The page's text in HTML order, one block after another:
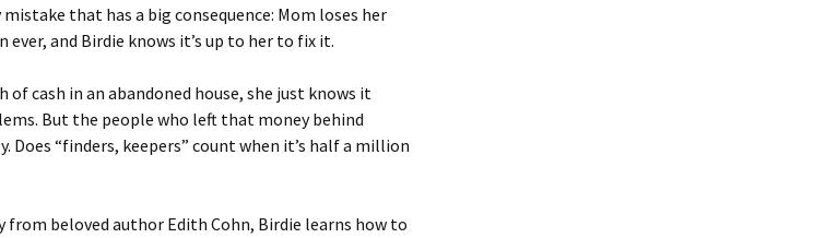
that has a big consequence: Mom loses her
and Birdie knows it’s up to her to fix it.
of cash in an abandoned house, she just knows it
But the people who left that money behind
Does “finders, keepers” count when it’s half a million
beloved author Edith Cohn, Birdie learns how to